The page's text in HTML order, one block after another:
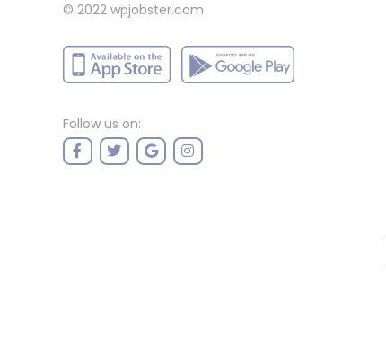
© 2022 wpjobster.com
Follow us on: